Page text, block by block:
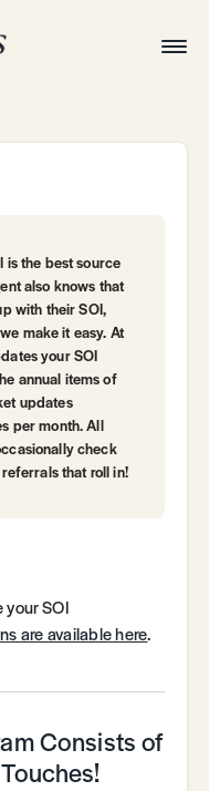
is the best source
also knows that
with their SOI,
make it easy. At
your SOI
annual items of
updates
per month. All
check
that roll in!
your SOI
are available here.
Consists of